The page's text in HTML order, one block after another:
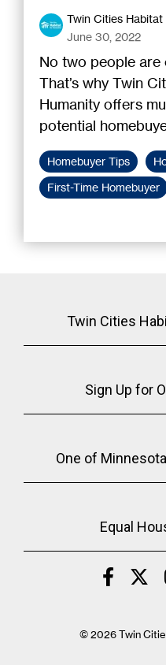
Twin Cities
June 30, 2022
No two people are
That’s why Twin
Humanity offers
potential
Homebuyer Tips
First-Time Homebuyer
Twin Cities
Sign Up for
One of
Equal
© 2026 Twin